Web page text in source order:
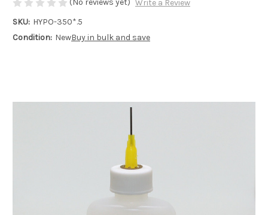
(No reviews yet) Write a Review
SKU: HYPO-350*.5
Condition: NewBuy in bulk and save